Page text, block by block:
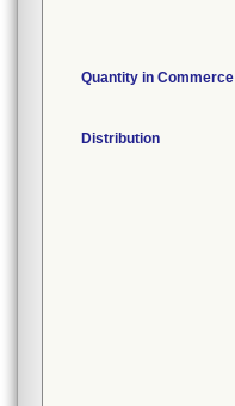
Quantity in Commerce
Distribution